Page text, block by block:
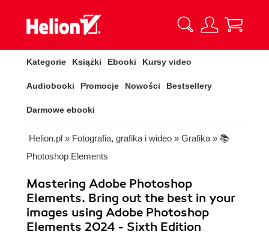
Kategorie Książki Ebooki Kursy video
Audiobooki Promocje Nowości Bestsellery
Darmowe ebooki
Helion.pl » Fotografia, grafika i wideo » Grafika » 📚
Photoshop Elements
Mastering Adobe Photoshop
Elements. Bring out the best in your
images using Adobe Photoshop
Elements 2024 - Sixth Edition